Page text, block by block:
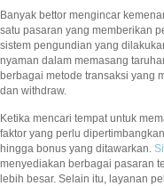
Banyak bettor mengincar
satu pasaran yang memberikan
sistem pengundian yang
nyaman dalam memasang
berbagai metode transaksi yang
dan withdraw.
Ketika mencari tempat untuk
faktor yang perlu
hingga bonus yang ditawarkan.
menyediakan berbagai pasaran
lebih besar. Selain itu, layanan